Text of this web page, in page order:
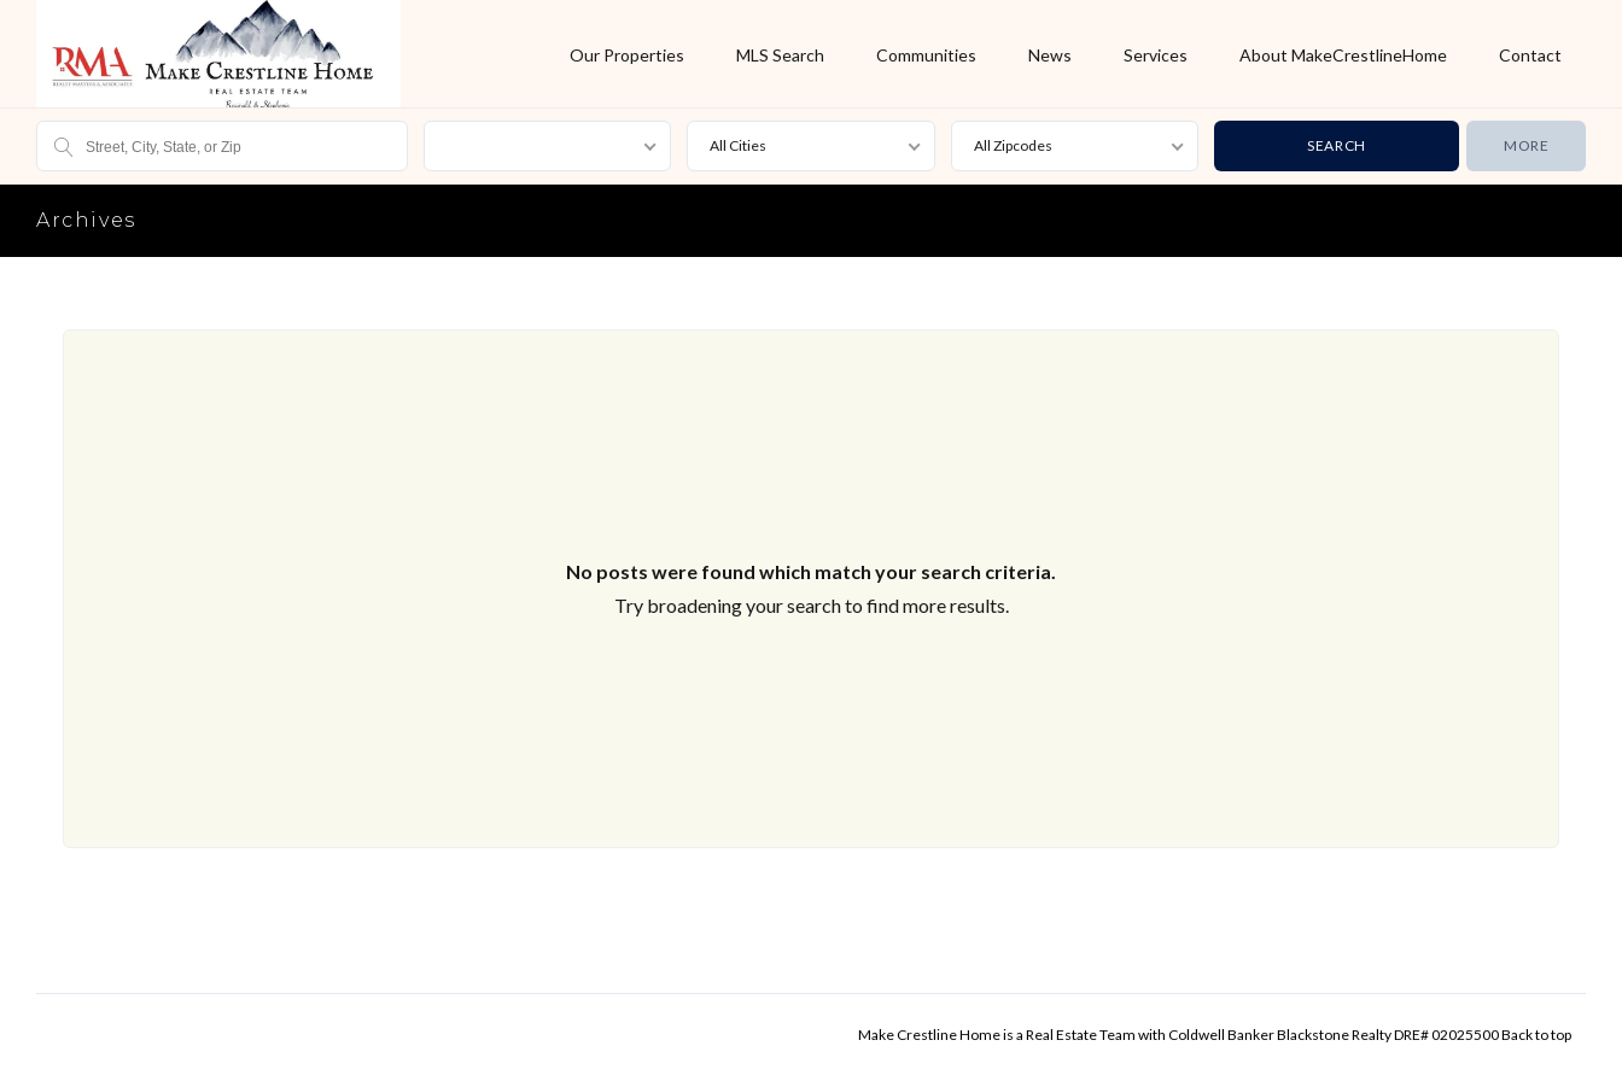
Our Properties MLS Search Communities News Services About MakeCrestlineHome Contact
For Rent
New Listing
All Cities All Zipcodes MORE
Archives
No posts were found which match your search criteria.
Try broadening your search to find more results.
Make Crestline Home is a Real Estate Team with Coldwell Banker Blackstone Realty DRE# 02025500Back to top